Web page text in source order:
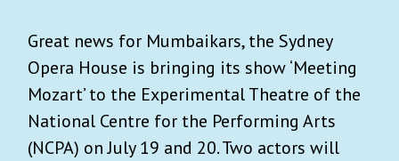
Great news for Mumbaikars, the Sydney
Opera House is bringing its show ‘Meeting
Mozart’ to the Experimental Theatre of the
National Centre for the Performing Arts
(NCPA) on July 19 and 20. Two actors will